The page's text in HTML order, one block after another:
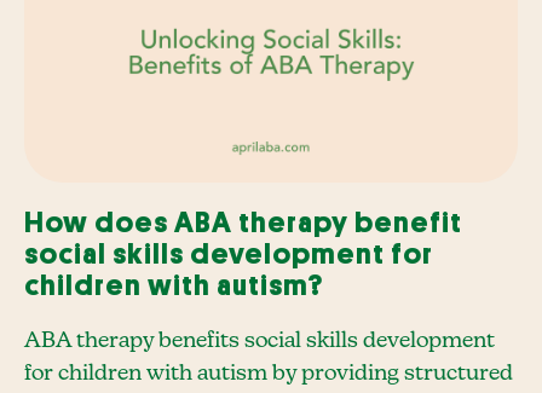
How does ABA therapy benefit
social skills development for
children with autism?
ABA therapy benefits social skills development
for children with autism by providing structured